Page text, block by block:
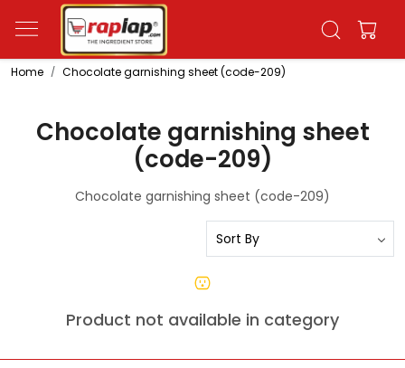
Home Chocolate garnishing sheet (code-209)
Chocolate garnishing sheet
(code-209)
Chocolate garnishing sheet (code-209)
Product not available in category